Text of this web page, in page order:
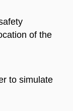
of the
to simulate